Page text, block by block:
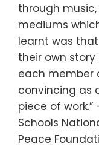
through
mediums
learnt was
their own
each member
convincing as
piece of
Schools
Peace